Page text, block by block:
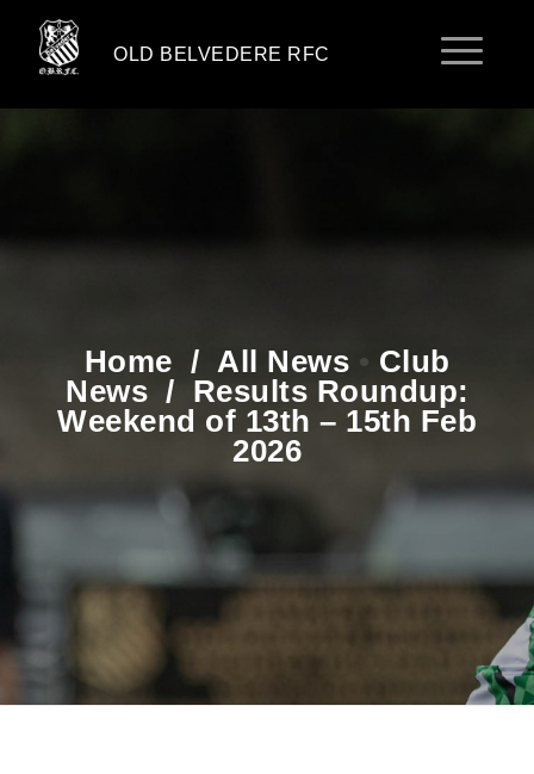
OLD BELVEDERE RFC
Home /All News • Club
News / Results Roundup:
Weekend of 13th – 15th Feb
2026